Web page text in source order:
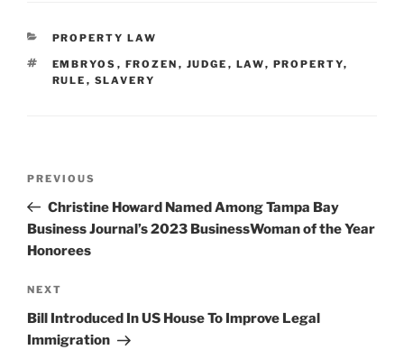
CATEGORIES
PROPERTY LAW
TAGS
EMBRYOS , FROZEN , JUDGE , LAW, PROPERTY,
RULE , SLAVERY
Previous
Post
PREVIOUS
Christine Howard Named Among Tampa Bay
Business Journal’s 2023 BusinessWoman of the Year
Honorees
Next
Post
NEXT
Bill Introduced In US House To Improve Legal
Immigration